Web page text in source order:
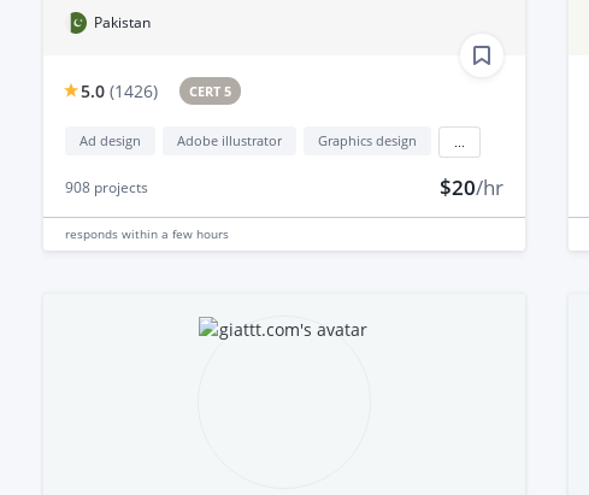
Pakistan
5.0 (1426) CERT 5
Ad design Adobe illustrator Graphics design
908 projects $20/hr
responds within a few hours